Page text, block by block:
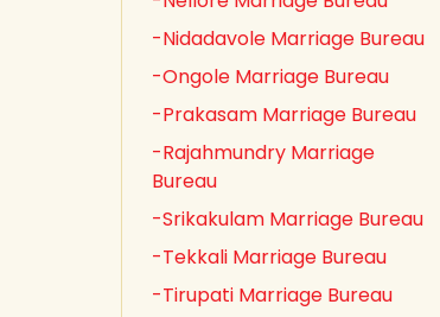
-Nidadavole Marriage Bureau
-Ongole Marriage Bureau
-Prakasam Marriage Bureau
-Rajahmundry Marriage
Bureau
-Srikakulam Marriage Bureau
-Tekkali Marriage Bureau
-Tirupati Marriage Bureau